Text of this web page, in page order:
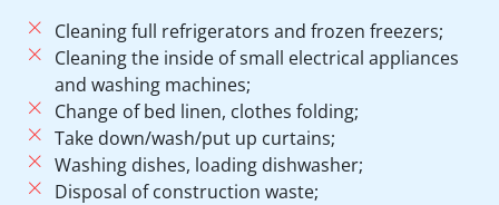
Cleaning full refrigerators and frozen freezers;
Cleaning the inside of small electrical appliances
and washing machines;
Change of bed linen, clothes folding;
Take down/wash/put up curtains;
Washing dishes, loading dishwasher;
Disposal of construction waste;